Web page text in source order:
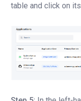
table and click on its